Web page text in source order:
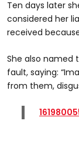
Ten days later
considered her
received
She also named
fault, saying:
from them,